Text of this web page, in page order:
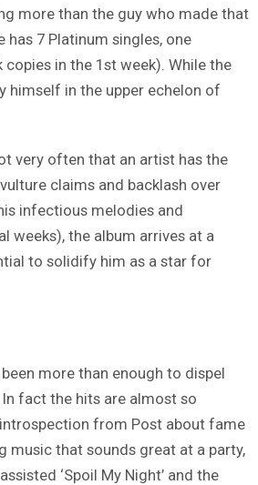
more than the guy who made that
has 7 Platinum singles, one
copies in the 1st week). While the
himself in the upper echelon of
very often that an artist has the
claims and backlash over
infectious melodies and
weeks), the album arrives at a
to solidify him as a star for
more than enough to dispel
fact the hits are almost so
from Post about fame
music that sounds great at a party,
‘Spoil My Night’ and the